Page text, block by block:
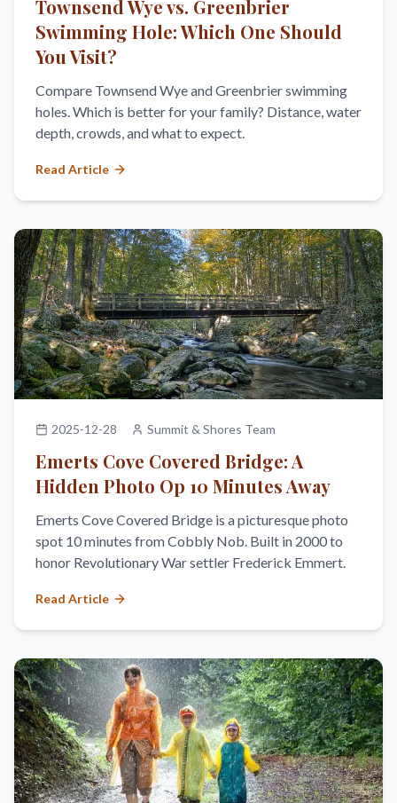
Townsend Wye vs. Greenbrier
Swimming Hole: Which One Should
You Visit?
Compare Townsend Wye and Greenbrier swimming
holes. Which is better for your family? Distance, water
depth, crowds, and what to expect.
Read Article
2025-12-28 Summit & Shores Team
Emerts Cove Covered Bridge: A
Hidden Photo Op 10 Minutes Away
Emerts Cove Covered Bridge is a picturesque photo
spot 10 minutes from Cobbly Nob. Built in 2000 to
honor Revolutionary War settler Frederick Emmert.
Read Article